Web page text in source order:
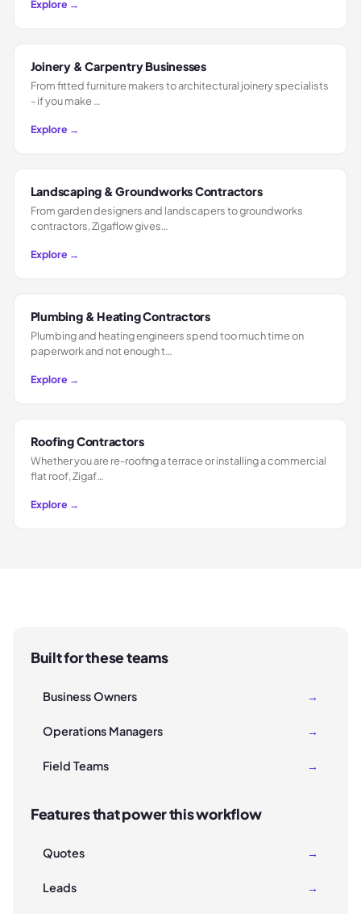
Explore →
Joinery & Carpentry Businesses
From fitted furniture makers to architectural joinery specialists
- if you make …
Explore →
Landscaping & Groundworks Contractors
From garden designers and landscapers to groundworks
contractors, Zigaflow gives…
Explore →
Plumbing & Heating Contractors
Plumbing and heating engineers spend too much time on
paperwork and not enough t…
Explore →
Roofing Contractors
Whether you are re-roofing a terrace or installing a commercial
flat roof, Zigaf…
Explore →
Built for these teams
Business Owners →
Operations Managers →
Field Teams →
Features that power this workflow
Quotes →
Leads →